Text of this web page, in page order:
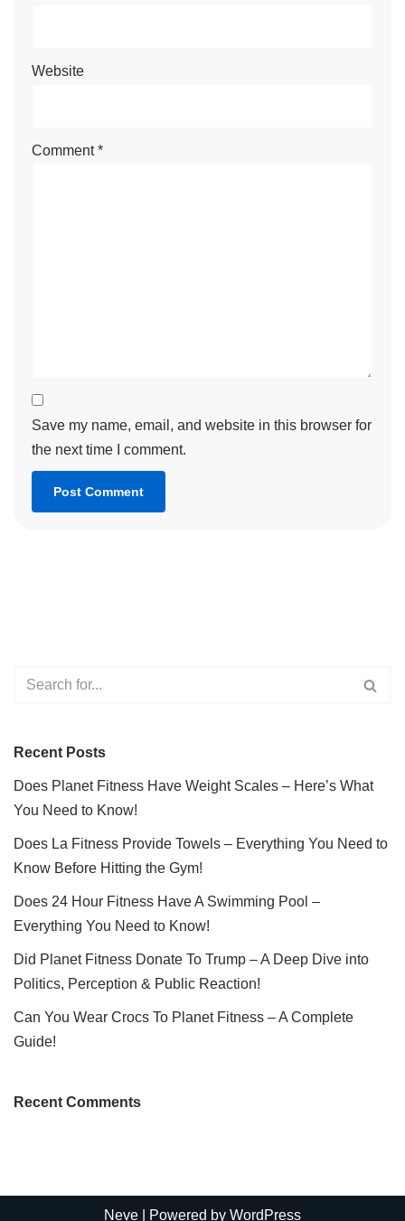
Website
Comment*
Save my name, email, and website in this browser for
the next time I comment.
Recent Posts
Does Planet Fitness Have Weight Scales – Here’s What
You Need to Know!
Does La Fitness Provide Towels – Everything You Need to
Know Before Hitting the Gym!
Does 24 Hour Fitness Have A Swimming Pool –
Everything You Need to Know!
Did Planet Fitness Donate To Trump – A Deep Dive into
Politics, Perception & Public Reaction!
Can You Wear Crocs To Planet Fitness – A Complete
Guide!
Recent Comments
Neve | Powered by WordPress